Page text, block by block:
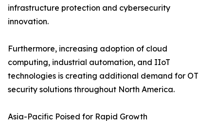
infrastructure protection and cybersecurity
innovation.
Furthermore, increasing adoption of cloud
computing, industrial automation, and IIoT
technologies is creating additional demand for OT
security solutions throughout North America.
Asia-Pacific Poised for Rapid Growth